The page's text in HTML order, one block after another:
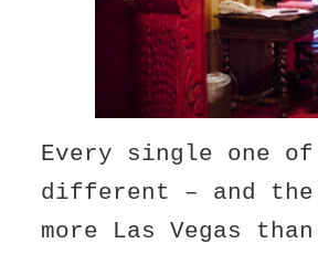
Every single one
different – and
more Las Vegas